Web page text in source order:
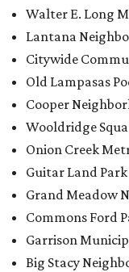
Walter E. Long
Lantana
Citywide
Old Lampasas
Cooper
Wooldridge
Onion Creek
Guitar Land Park
Grand Meadow
Commons Ford
Garrison
Big Stacy